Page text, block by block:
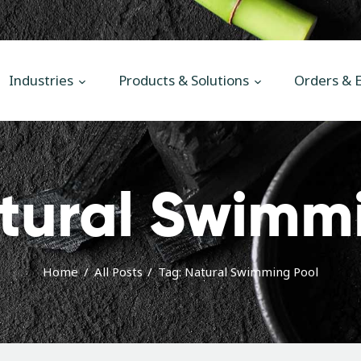
Industries Products & Solutions Orders &
Home All Posts Tag: Natural Swimming Pool
Main
Orders & Enquiries
News
Contact Us